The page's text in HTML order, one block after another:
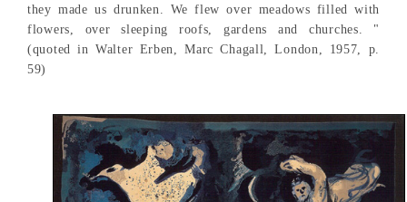
they made us drunken. We flew over meadows filled with
flowers, over sleeping roofs, gardens and churches. "
(quoted in Walter Erben, Marc Chagall, London, 1957, p.
59)